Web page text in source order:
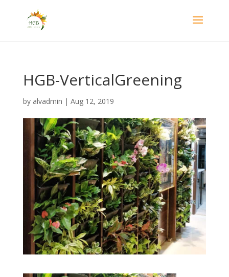
HGB-VerticalGreening
by alvadmin | Aug 12, 2019